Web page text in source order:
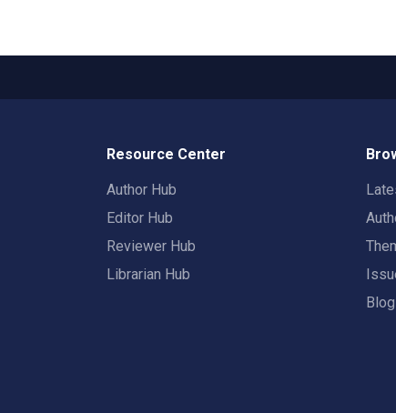
Resource Center
Author Hub
Editor Hub
Reviewer Hub
Librarian Hub
Blog